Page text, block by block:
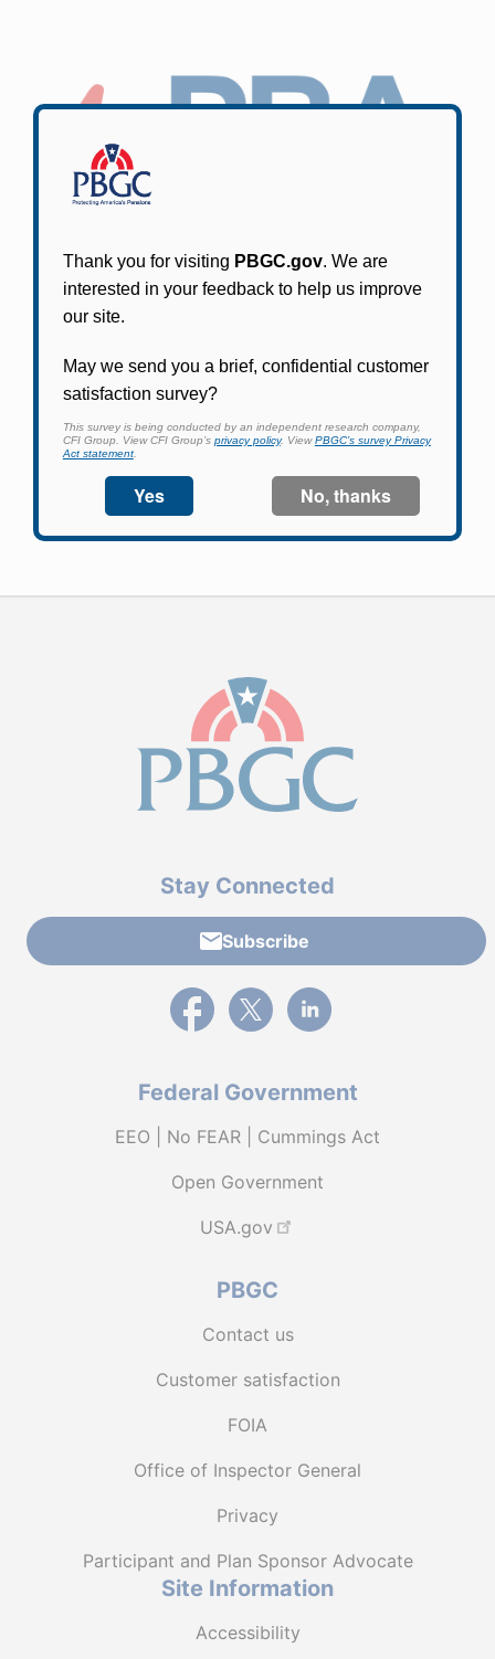
Participants in PBGC-trusteed plans can use
PBGC's fast, free, and secure online service tool
information, adjust federal income tax
withholding, and more.
Stay Connected
Subscribe
External link to PBGC's Facebook page
External link to PBGC's X feed
External link to PBGC's
Federal Government
EEO | No FEAR | Cummings Act
Open Government
USA.gov
PBGC
Contact us
Customer satisfaction
FOIA
Office of Inspector General
Privacy
Participant and Plan Sponsor Advocate
Site Information
Accessibility